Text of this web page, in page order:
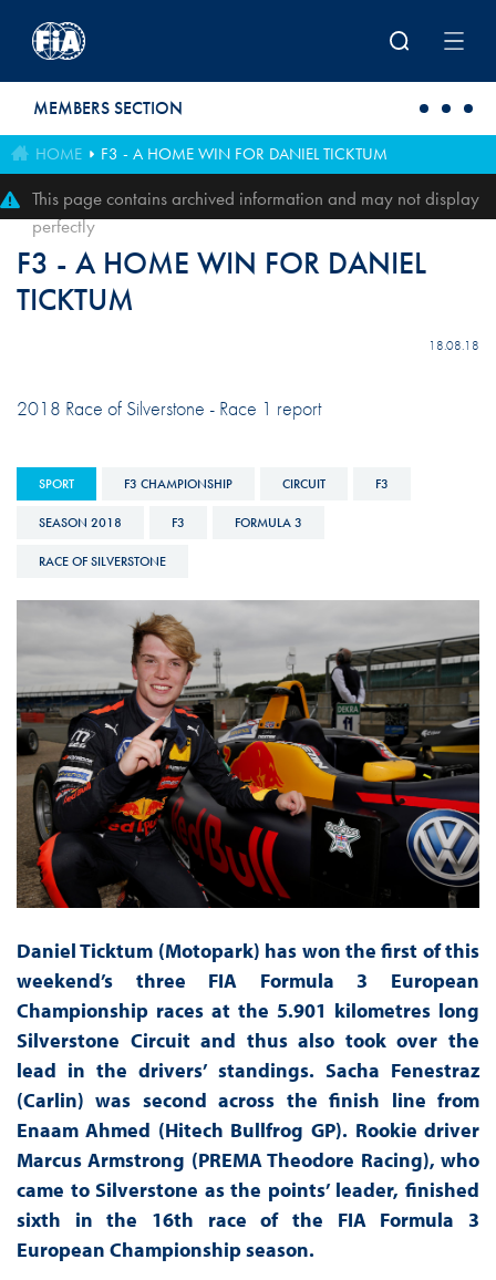
MEMBERS SECTION
HOME F3 - A HOME WIN FOR DANIEL TICKTUM
This page contains archived information and may not display
perfectly
F3 - A HOME WIN FOR DANIEL
TICKTUM
18.08.18
2018 Race of Silverstone - Race 1 report
SPORT F3 CHAMPIONSHIP CIRCUIT F3
SEASON 2018 F3 FORMULA 3
RACE OF SILVERSTONE
Daniel Ticktum (Motopark) has won the first of this
weekend’s three FIA Formula 3 European
Championship races at the 5.901 kilometres long
Silverstone Circuit and thus also took over the
lead in the drivers’ standings. Sacha Fenestraz
(Carlin) was second across the finish line from
Enaam Ahmed (Hitech Bullfrog GP). Rookie driver
Marcus Armstrong (PREMA Theodore Racing), who
came to Silverstone as the points’ leader, finished
sixth in the 16th race of the FIA Formula 3
European Championship season.